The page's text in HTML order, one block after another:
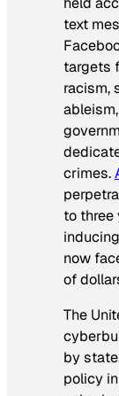
text
targets
racism,
crimes.
to three
now
of
The
by
policy